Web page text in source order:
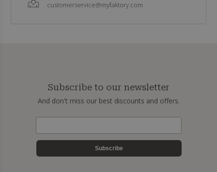
customerservice@myfaktory.com
Subscribe to our newsletter
And don't miss our best discounts and offers.
Subscribe